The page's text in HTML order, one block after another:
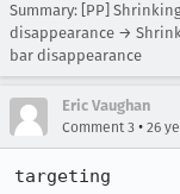
Summary: [PP]
disappearance →
bar disappearance
Eric Vaughan
Comment 3 • 26
targeting